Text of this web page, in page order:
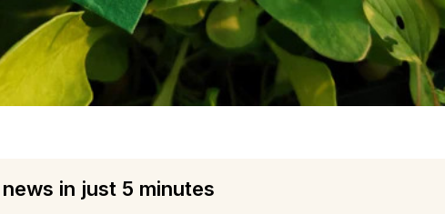
in just 5 minutes